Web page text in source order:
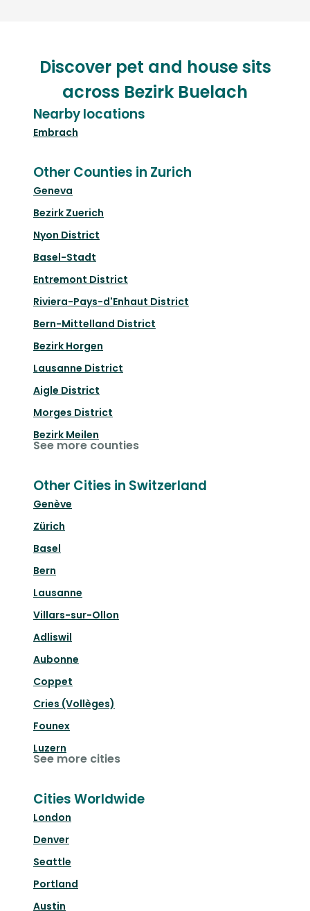
Discover pet and house sits
across Bezirk Buelach
Nearby locations
Embrach
Other Counties in Zurich
Geneva
Bezirk Zuerich
Nyon District
Basel-Stadt
Entremont District
Riviera-Pays-d'Enhaut District
Bern-Mittelland District
Bezirk Horgen
Lausanne District
Aigle District
Morges District
Bezirk Meilen
See more counties
Other Cities in Switzerland
Genève
Zürich
Basel
Bern
Lausanne
Villars-sur-Ollon
Adliswil
Aubonne
Coppet
Cries (Vollèges)
Founex
Luzern
See more cities
Cities Worldwide
London
Denver
Seattle
Portland
Austin